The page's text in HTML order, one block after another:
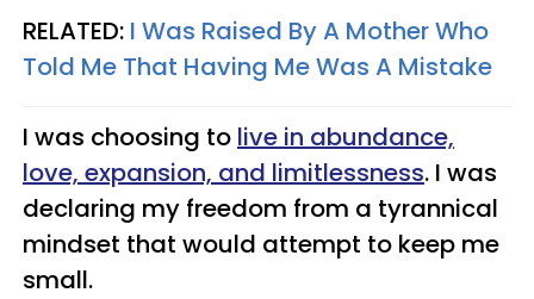
RELATED: I Was Raised By A Mother Who
Told Me That Having Me Was A Mistake
I was choosing to live in abundance,
love, expansion, and limitlessness. I was
declaring my freedom from a tyrannical
mindset that would attempt to keep me
small.